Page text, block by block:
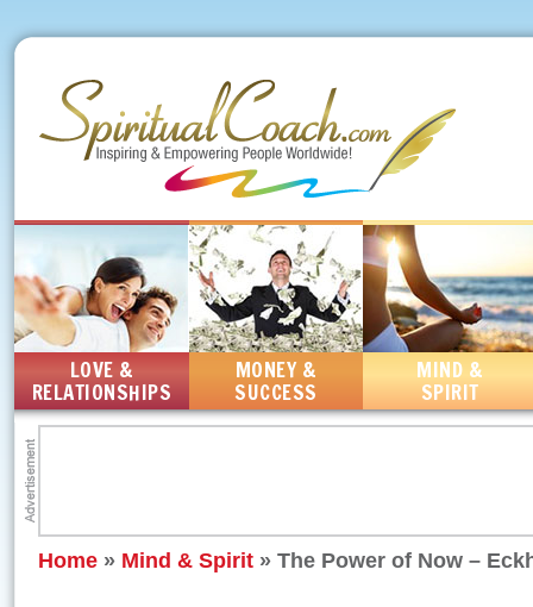
LOVE &
RELATIONSHIPS
MONEY &
SUCCESS
MIND &
SPIRIT
Home » Mind & Spirit » The Power of Now –